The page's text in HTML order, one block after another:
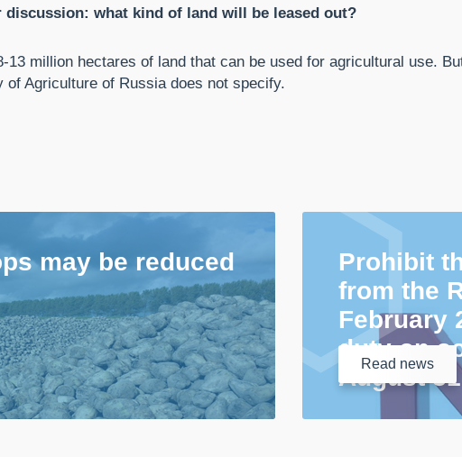
discussion: what kind of land will be leased out?
13 million hectares of land that can be used for agricultural use.
Agriculture of Russia does not specify.
may be reduced
Prohibit
from the
February
duty on
August
Read news